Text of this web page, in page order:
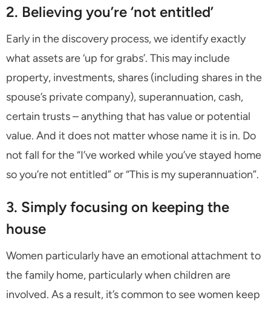
2. Believing you’re ‘not entitled’
Early in the discovery process, we identify exactly
what assets are ‘up for grabs’. This may include
property, investments, shares (including shares in the
spouse’s private company), superannuation, cash,
certain trusts – anything that has value or potential
value. And it does not matter whose name it is in. Do
not fall for the “I’ve worked while you’ve stayed home
so you’re not entitled” or “This is my superannuation”.
3. Simply focusing on keeping the
house
Women particularly have an emotional attachment to
the family home, particularly when children are
involved. As a result, it’s common to see women keep